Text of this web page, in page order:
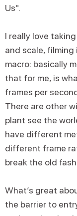
Us".
I really love
and scale, filming
macro: basically
that for me, is
frames per
There are other
plant see the
have different
different frame
break the old
What’s great
the barrier to